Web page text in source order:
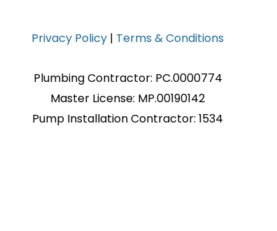
Privacy Policy | Terms & Conditions
Plumbing Contractor: PC.0000774
Master License: MP.00190142
Pump Installation Contractor: 1534